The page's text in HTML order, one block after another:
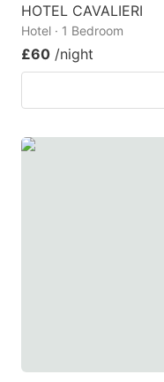
changing
dates.
HOTEL CAVALIERI
Hotel · 1 Bedroom
£60 /night